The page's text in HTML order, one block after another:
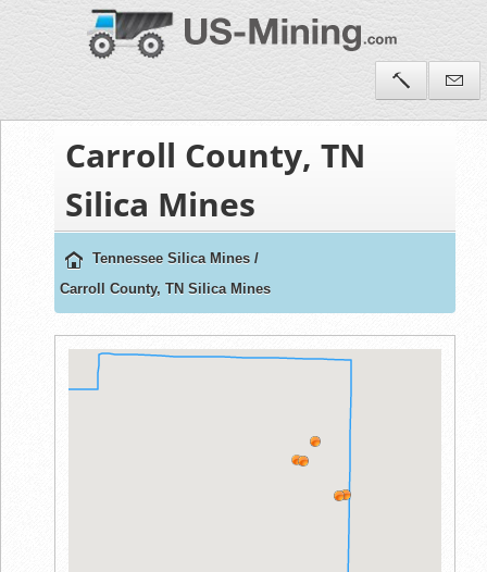
Carroll County, TN
Silica Mines
Tennessee Silica Mines /
Carroll County, TN Silica Mines